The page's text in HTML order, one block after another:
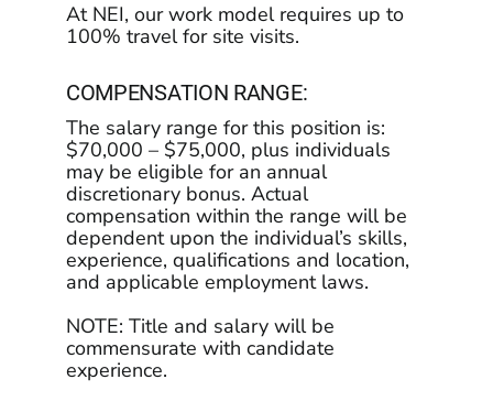
At NEI, our work model requires up to
100% travel for site visits.
COMPENSATION RANGE:
The salary range for this position is:
$70,000 – $75,000, plus individuals
may be eligible for an annual
discretionary bonus. Actual
compensation within the range will be
dependent upon the individual’s skills,
experience, qualifications and location,
and applicable employment laws.
NOTE: Title and salary will be
commensurate with candidate
experience.